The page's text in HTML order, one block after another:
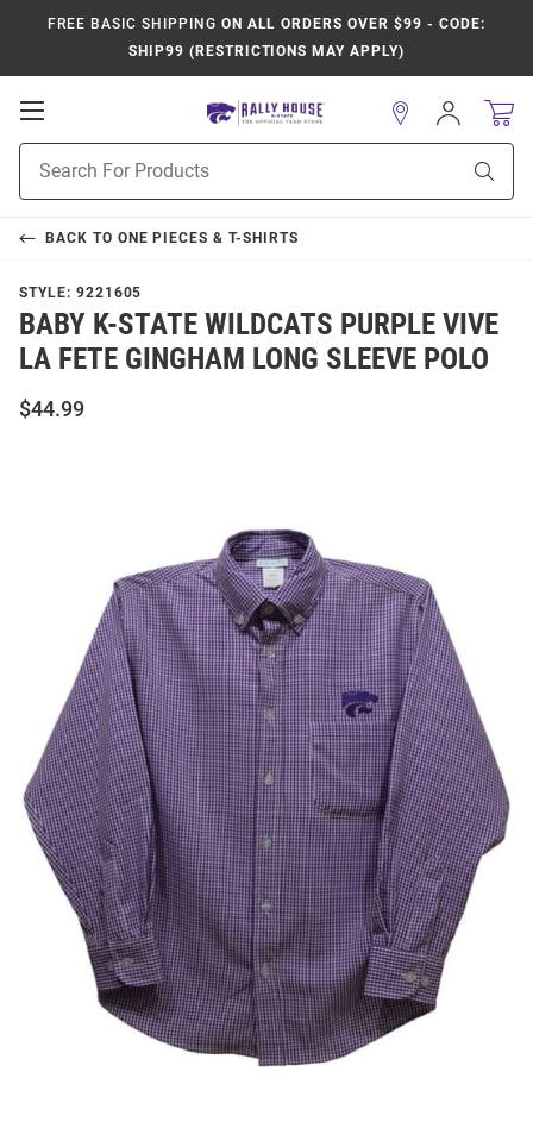
FREE BASIC SHIPPING ON ALL ORDERS OVER $99 - CODE:
SHIP99 (RESTRICTIONS MAY APPLY)
Open
Navigation
Search
Sign
In
BACK TO ONE PIECES & T-SHIRTS
STYLE: 9221605
BABY K-STATE WILDCATS PURPLE VIVE
LA FETE GINGHAM LONG SLEEVE POLO
$44.99